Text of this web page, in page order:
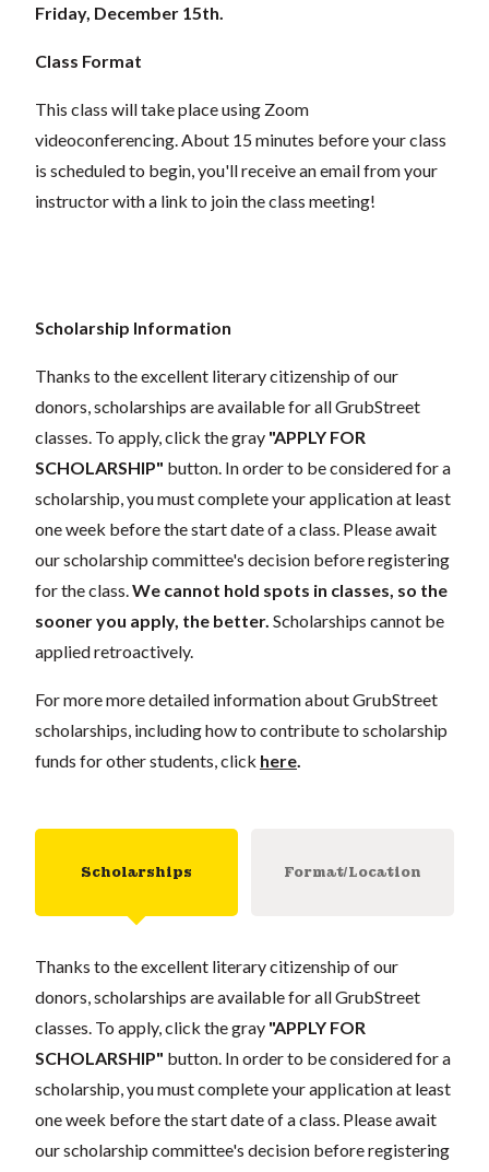
Friday, December 15th.
Class Format
This class will take place using Zoom
videoconferencing. About 15 minutes before your class
is scheduled to begin, you'll receive an email from your
instructor with a link to join the class meeting!
Scholarship Information
Thanks to the excellent literary citizenship of our
donors, scholarships areavailable for all GrubStreet
classes. To apply, click the gray "APPLY FOR
SCHOLARSHIP" button. In order to be considered for a
scholarship, you must complete your applicationat least
one week before the start date of a class. Please await
our scholarship committee's decision before registering
for the class. We cannot hold spots in classes, so the
sooner you apply, the better. Scholarships cannot be
applied retroactively.
For more more detailed information about GrubStreet
scholarships, including how to contribute to scholarship
funds for other students, click here
Scholarships Format/Location
Thanks to the excellent literary citizenship of our
donors, scholarships are available for all GrubStreet
classes. To apply, click the gray "APPLY FOR
SCHOLARSHIP" button. In order to be considered for a
scholarship, you must complete your application at least
one week before the start date of a class. Please await
our scholarship committee's decision before registering